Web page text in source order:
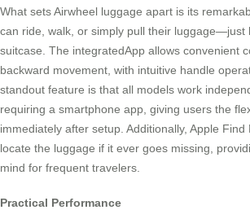
What sets Airwheel luggage apart is its
can ride, walk, or simply pull their luggage—just
suitcase. The integratedApp allows convenient
backward movement, with intuitive handle
standout feature is that all models work
requiring a smartphone app, giving users the
immediately after setup. Additionally, Apple
locate the luggage if it ever goes missing,
mind for frequent travelers.
Practical Performance